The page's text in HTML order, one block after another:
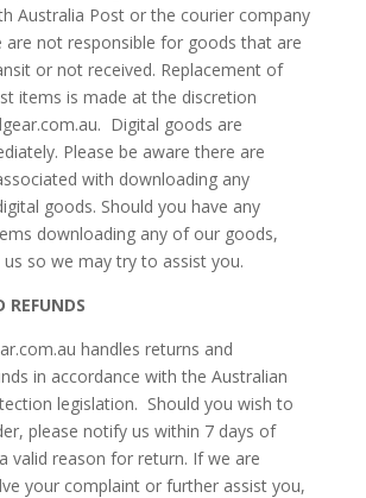
Australia Post or the courier company
are not responsible for goods that are
or not received. Replacement of
items is made at the discretion
Digital goods are
Please be aware there are
with downloading any
goods. Should you have any
downloading any of our goods,
so we may try to assist you.
REFUNDS
handles returns and
in accordance with the Australian
legislation. Should you wish to
please notify us within 7 days of
valid reason for return. If we are
your complaint or further assist you,